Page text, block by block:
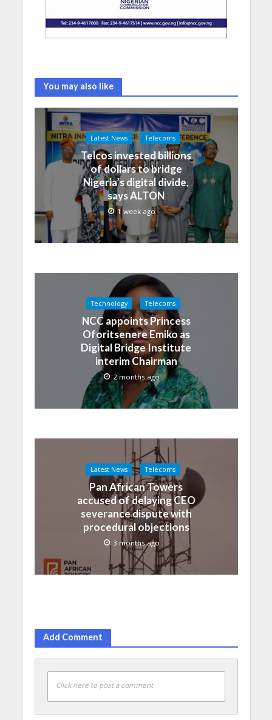
You may also like
Latest News Telecoms
Telcos invested billions
of dollars to bridge
Nigeria’s digital divide,
says ALTON
1 week ago
Technology Telecoms
NCC appoints Princess
Oforitsenere Emiko as
Digital Bridge Institute
interim Chairman
2 months ago
Latest News Telecoms
Pan African Towers
accused of delaying CEO
severance dispute with
procedural objections
3 months ago
Add Comment
Click here to post a comment